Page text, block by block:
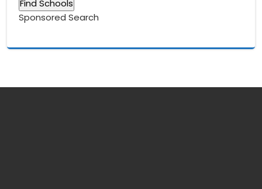
Sponsored Search